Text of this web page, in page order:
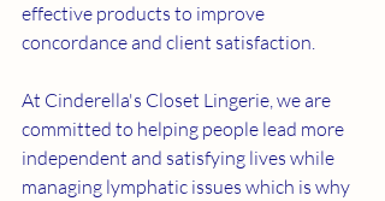
effective products to improve
concordance and client satisfaction.
At Cinderella's Closet Lingerie, we are
committed to helping people lead more
independent and satisfying lives while
managing lymphatic issues which is why